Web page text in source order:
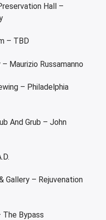
Hall –
– TBD
Maurizio Russamanno
– Philadelphia
And Grub – John
Gallery – Rejuvenation
The Bypass